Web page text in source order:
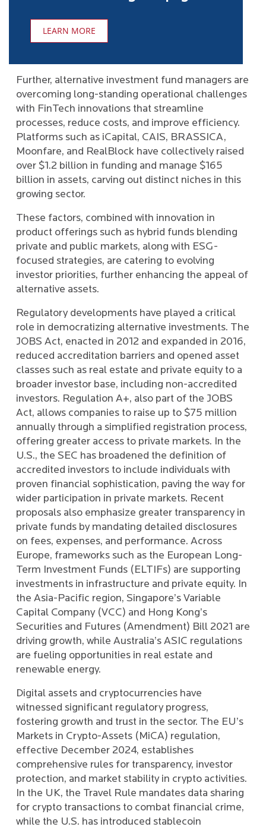
LEARN MORE
Further, alternative investment fund managers are
overcoming long-standing operational challenges
with FinTech innovations that streamline
processes, reduce costs, and improve efficiency.
Platforms such as iCapital, CAIS, BRASSICA,
Moonfare, and RealBlock have collectively raised
over $1.2 billion in funding and manage $165
billion in assets, carving out distinct niches in this
growing sector.
These factors, combined with innovation in
product offerings such as hybrid funds blending
private and public markets, along with ESG-
focused strategies, are catering to evolving
investor priorities, further enhancing the appeal of
alternative assets.
Regulatory developments have played a critical
role in democratizing alternative investments. The
JOBS Act, enacted in 2012 and expanded in 2016,
reduced accreditation barriers and opened asset
classes such as real estate and private equity to a
broader investor base, including non-accredited
investors. Regulation A+, also part of the JOBS
Act, allows companies to raise up to $75 million
annually through a simplified registration process,
offering greater access to private markets. In the
U.S., the SEC has broadened the definition of
accredited investors to include individuals with
proven financial sophistication, paving the way for
wider participation in private markets. Recent
proposals also emphasize greater transparency in
private funds by mandating detailed disclosures
on fees, expenses, and performance. Across
Europe, frameworks such as the European Long-
Term Investment Funds (ELTIFs) are supporting
investments in infrastructure and private equity. In
the Asia-Pacific region, Singapore’s Variable
Capital Company (VCC) and Hong Kong’s
Securities and Futures (Amendment) Bill 2021 are
driving growth, while Australia’s ASIC regulations
are fueling opportunities in real estate and
renewable energy.
Digital assets and cryptocurrencies have
witnessed significant regulatory progress,
fostering growth and trust in the sector. The EU’s
Markets in Crypto-Assets (MiCA) regulation,
effective December 2024, establishes
comprehensive rules for transparency, investor
protection, and market stability in crypto activities.
In the UK, the Travel Rule mandates data sharing
for crypto transactions to combat financial crime,
while the U.S. has introduced stablecoin